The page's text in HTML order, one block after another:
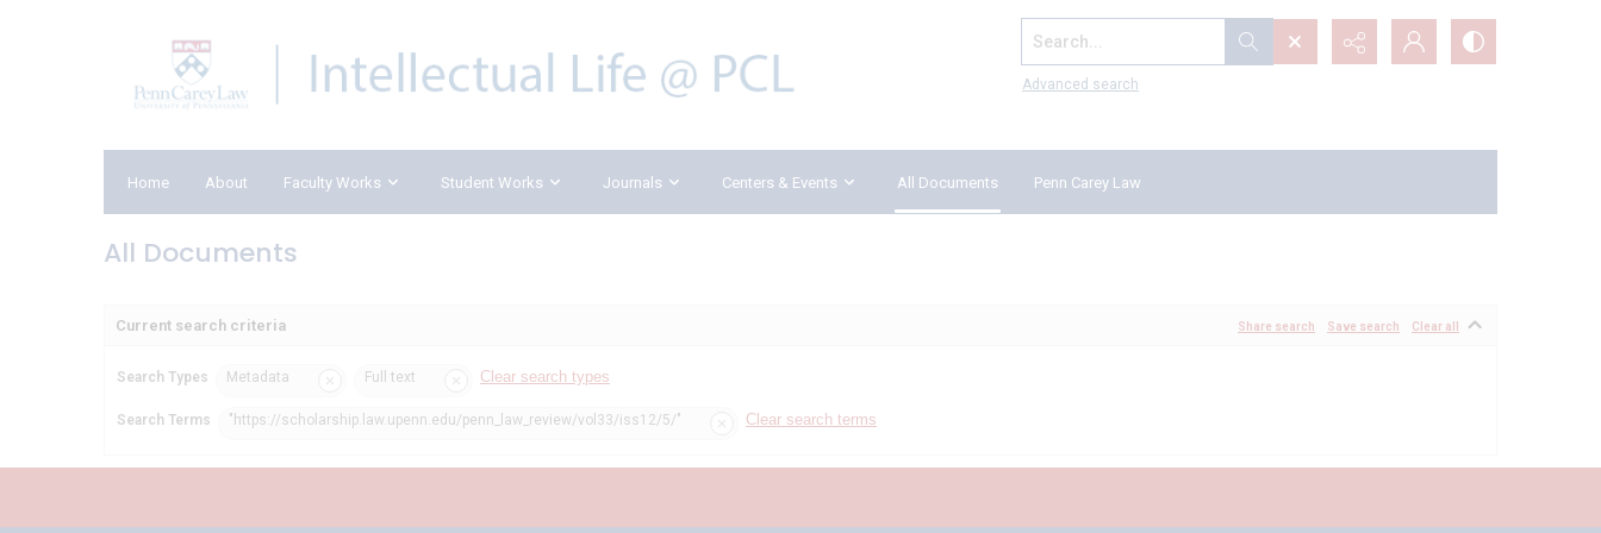
Search...
Advanced search
Home About Faculty Works Student Works Journals Centers & Events All Documents Penn Carey Law
All Documents
Current search criteria Share search Save search Clear all
Search Types Metadata Full text Clear search types
Search Terms "https://scholarship.law.upenn.edu/penn_law_review/vol33/iss12/5/" Clear search terms